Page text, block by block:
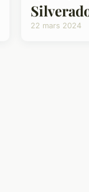
22 mars 2024